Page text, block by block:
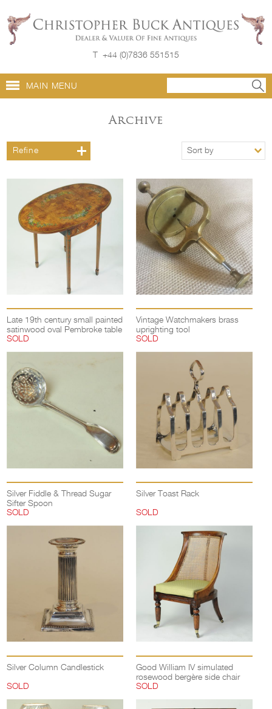
T +44 (0)7836 551515
MAIN MENU
Archive
Refine Sort by
Late 19th century small painted
satinwood oval Pembroke table
SOLD
Vintage Watchmakers brass
uprighting tool
SOLD
Silver Fiddle & Thread Sugar
Sifter Spoon
SOLD
Silver Toast Rack
SOLD
Silver Column Candlestick
SOLD
Good William IV simulated
rosewood bergère side chair
SOLD